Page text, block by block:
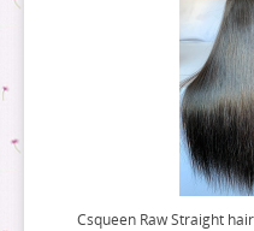
Csqueen Raw Straight